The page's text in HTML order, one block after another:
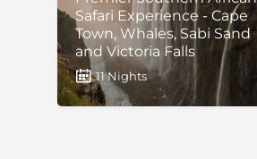
Safari Experience - Cape
Town, Whales, Sabi Sand
and Victoria Falls
11 Nights